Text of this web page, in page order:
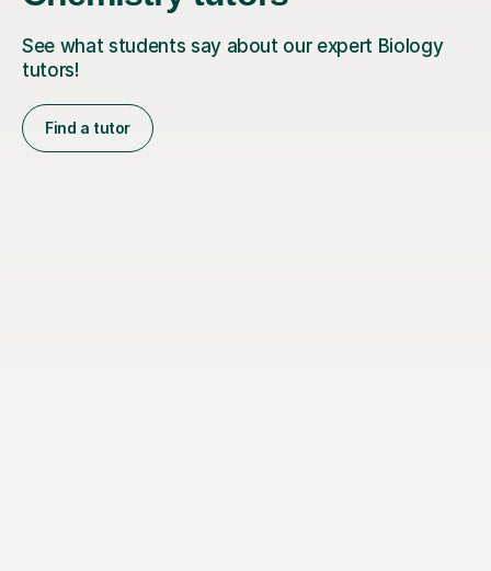
See what students say about our expert Biology
tutors!
Find a tutor